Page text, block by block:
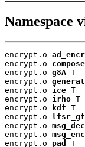
Namespace
encrypt.o
encrypt.o
encrypt.o g8A T
encrypt.o
encrypt.o ice T
encrypt.o irho T
encrypt.o
kdf T
encrypt.o
encrypt.o
encrypt.o
encrypt.o pad
T